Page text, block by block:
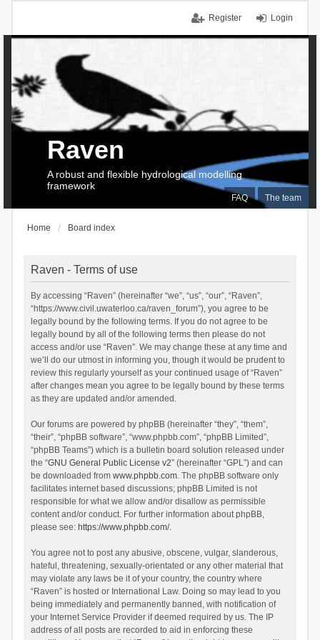
Login
Register
FAQ The team
Raven
A robust and flexible hydrological modelling
framework
Home Board index
Raven - Terms of use
By accessing “Raven” (hereinafter “we”, “us”, “our”, “Raven”,
“https://www.civil.uwaterloo.ca/raven_forum”), you agree to be
legally bound by the following terms. If you do not agree to be
legally bound by all of the following terms then please do not
access and/or use “Raven”. We may change these at any time and
we’ll do our utmost in informing you, though it would be prudent to
review this regularly yourself as your continued usage of “Raven”
after changes mean you agree to be legally bound by these terms
as they are updated and/or amended.
Our forums are powered by phpBB (hereinafter “they”, “them”,
“their”, “phpBB software”, “www.phpbb.com”, “phpBB Limited”,
“phpBB Teams”) which is a bulletin board solution released under
the “GNU General Public License v2” (hereinafter “GPL”) and can
be downloaded from www.phpbb.com. The phpBB software only
facilitates internet based discussions; phpBB Limited is not
responsible for what we allow and/or disallow as permissible
content and/or conduct. For further information about phpBB,
please see: https://www.phpbb.com/.
You agree not to post any abusive, obscene, vulgar, slanderous,
hateful, threatening, sexually-orientated or any other material that
may violate any laws be it of your country, the country where
“Raven” is hosted or International Law. Doing so may lead to you
being immediately and permanently banned, with notification of
your Internet Service Provider if deemed required by us. The IP
address of all posts are recorded to aid in enforcing these